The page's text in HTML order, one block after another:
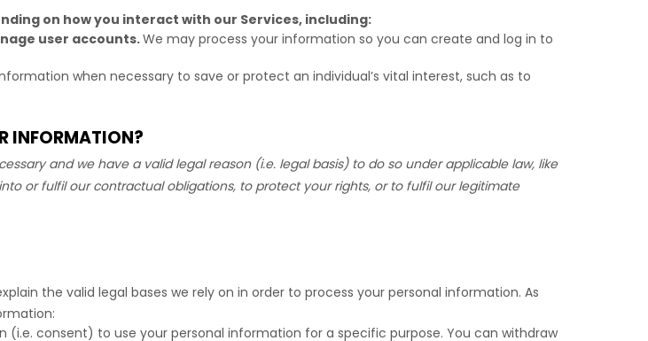
on how you interact with our Services, including:
user accounts.We may process your information so you can create and log in to
when necessary to save or protect an individual’s vital interest, such as to
INFORMATION?
and we have a valid legal reason (i.e. legal basis) to do so under applicable law, like
orfulfilour contractual obligations, to protect your rights, or to fulfilour legitimate
the valid legal bases we rely on in order to process your personal information. As
(i.e. consent) to use your personal information for a specific purpose. You can withdraw